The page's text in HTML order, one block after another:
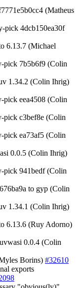
(Matheus
pick 4dcb150ea30f
6.13.7 (Michael
pick 7b5b6f9 (Colin
1.34.2 (Colin Ihrig)
pick eea4508 (Colin
pick c3bef8e (Colin
pick ea73af5 (Colin
0.0.5 (Colin Ihrig)
pick 941bedf (Colin
to gyp (Colin
1.34.1 (Colin Ihrig)
6.13.6 (Ruy Adorno)
0.0.4 (Colin
Borins) #32610
exports